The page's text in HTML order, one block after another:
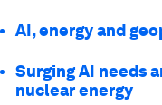
AI, energy and
Surging AI needs
nuclear energy